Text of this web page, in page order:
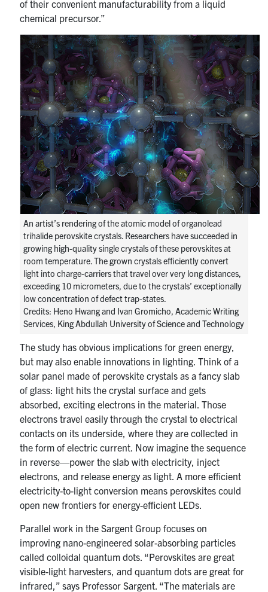
of their convenient manufacturability from a liquid
chemical precursor.”
An artist’s rendering of the atomic model of organolead
trihalide perovskite crystals. Researchers have succeeded in
growing high-quality single crystals of these perovskites at
room temperature. The grown crystals efficiently convert
light into charge-carriers that travel over very long distances,
exceeding 10 micrometers, due to the crystals’ exceptionally
low concentration of defect trap-states.
Credits: Heno Hwang and Ivan Gromicho, Academic Writing
Services, King Abdullah University of Science and Technology
The study has obvious implications for green energy,
but may also enable innovations in lighting. Think of a
solar panel made of perovskite crystals as a fancy slab
of glass: light hits the crystal surface and gets
absorbed, exciting electrons in the material. Those
electrons travel easily through the crystal to electrical
contacts on its underside, where they are collected in
the form of electric current. Now imagine the sequence
in reverse—power the slab with electricity, inject
electrons, and release energy as light. A more efficient
electricity-to-light conversion means perovskites could
open new frontiers for energy-efficient LEDs.
Parallel work in the Sargent Group focuses on
improving nano-engineered solar-absorbing particles
called colloidal quantum dots. “Perovskites are great
visible-light harvesters, and quantum dots are great for
infrared,” says Professor Sargent. “The materials are